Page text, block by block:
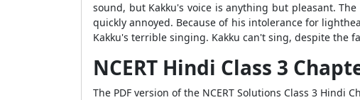
sound, but Kakku's voice is anything but pleasant.
quickly annoyed. Because of his intolerance for
Kakku's terrible singing. Kakku can't sing, despite the
NCERT Hindi Class 3
The PDF version of the NCERT Solutions Class 3